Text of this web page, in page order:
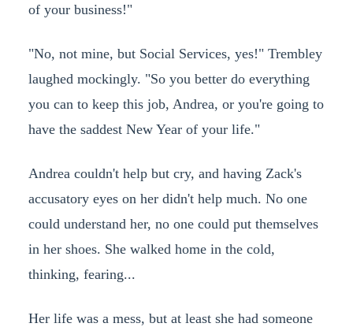
of your business!"
"No, not mine, but Social Services, yes!" Trembley
laughed mockingly. "So you better do everything
you can to keep this job, Andrea, or you're going to
have the saddest New Year of your life."
Andrea couldn't help but cry, and having Zack's
accusatory eyes on her didn't help much. No one
could understand her, no one could put themselves
in her shoes. She walked home in the cold,
thinking, fearing...
Her life was a mess, but at least she had someone